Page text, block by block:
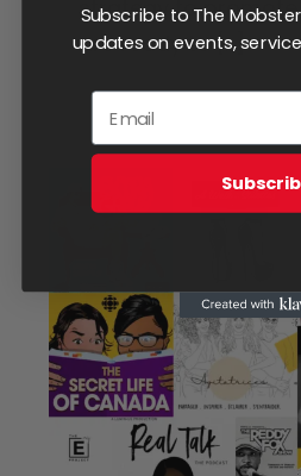
strategy to
are ready to[...]
Subscribe to The
updates on events,